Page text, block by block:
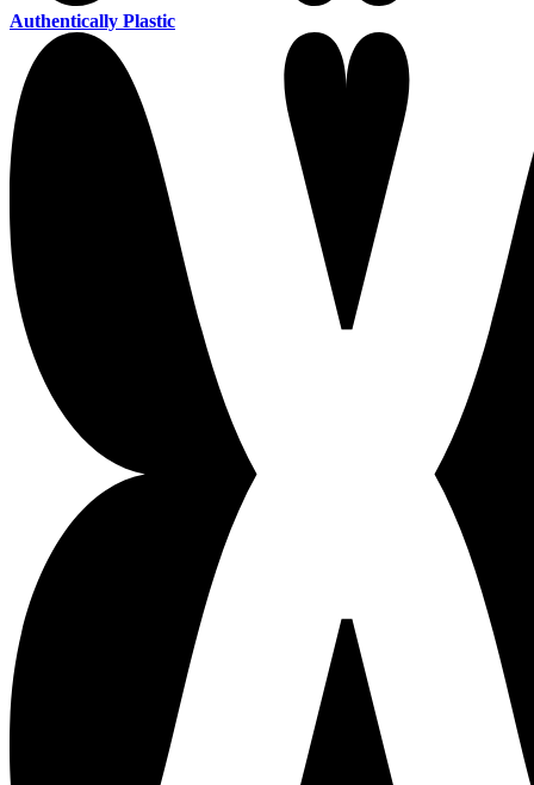
Authentically Plastic